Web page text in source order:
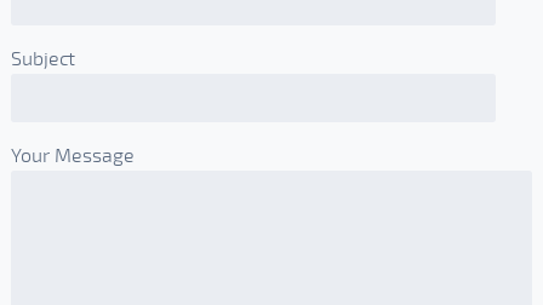
Subject
Your Message